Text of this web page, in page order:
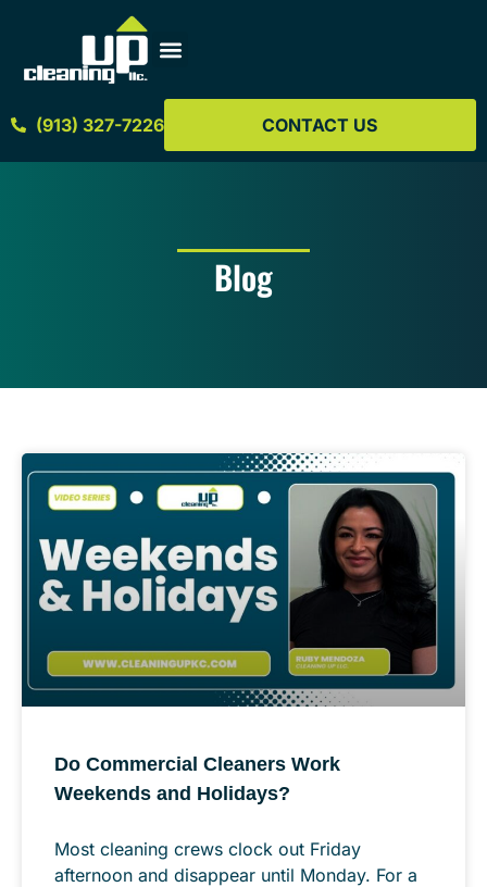
(913) 327-7226 CONTACT US
Blog
Do Commercial Cleaners Work
Weekends and Holidays?
Most cleaning crews clock out Friday
afternoon and disappear until Monday. For a